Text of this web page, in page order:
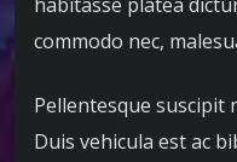
habitasse platea
commodo nec,
Pellentesque
Duis vehicula est ac